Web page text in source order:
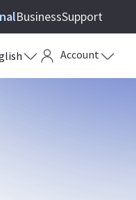
BusinessSupport
Account